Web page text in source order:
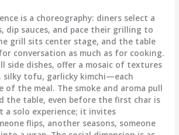
is a choreography: diners select a
dip sauces, and pace their grilling to
grill sits center stage, and the table
conversation as much as for cooking.
side dishes, offer a mosaic of textures
silky tofu, garlicky kimchi—each
of the meal. The smoke and aroma pull
the table, even before the first char is
a solo experience; it invites
flips, another seasons, someone